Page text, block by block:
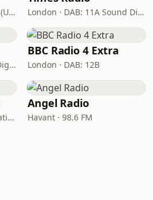
London · DAB Digital One (UK) London · DAB: 11A Sound Digital
London · DAB+: 11D/12A Digital One
BBC Radio 4 Extra
London · DAB: 12B
London · DAB: 12B BBC National DAB
Angel Radio
Havant · 98.6 FM